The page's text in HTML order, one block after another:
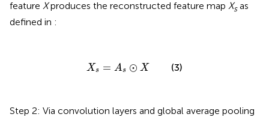
feature Xproduces the reconstructed feature map Xsas
defined in :
Xs = As ⊙ X
X As ⊙X (3)
Step 2: Via convolution layers and global average pooling